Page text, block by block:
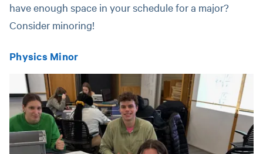
have enough space in your schedule for a major?
Consider minoring!
Physics Minor